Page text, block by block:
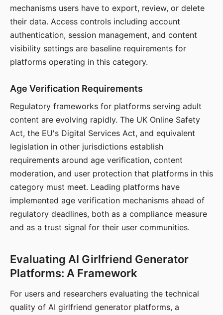
mechanisms users have to export, review, or delete
their data. Access controls including account
authentication, session management, and content
visibility settings are baseline requirements for
platforms operating in this category.
Age Verification Requirements
Regulatory frameworks for platforms serving adult
content are evolving rapidly. The UK Online Safety
Act, the EU's Digital Services Act, and equivalent
legislation in other jurisdictions establish
requirements around age verification, content
moderation, and user protection that platforms in this
category must meet. Leading platforms have
implemented age verification mechanisms ahead of
regulatory deadlines, both as a compliance measure
and as a trust signal for their user communities.
Evaluating AI Girlfriend Generator
Platforms: A Framework
For users and researchers evaluating the technical
quality of AI girlfriend generator platforms, a